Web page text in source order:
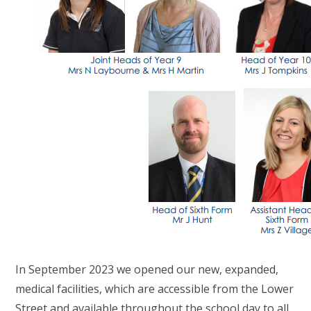
In September 2023 we opened our new, expanded,
medical facilities, which are accessible from the Lower